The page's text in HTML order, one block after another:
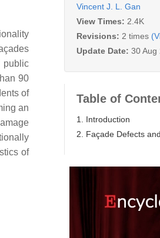
90
of
an
of
Vincent J. L. Gan
View Times: 2.4K
Revisions: 2 times
Update Date: 30 Aug
Table of
1. Introduction
2. Façade Defects